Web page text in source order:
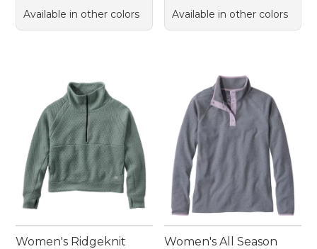
Available in other colors
Available in other colors
Women's Ridgeknit
Women's All Season